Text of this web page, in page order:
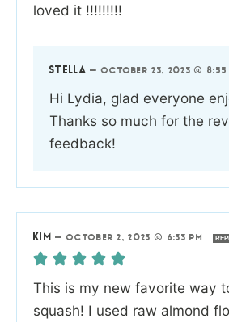
loved it !!!!!!!!!
STELLA —OCTOBER 23, 2023 @ 8:55
Hi Lydia, glad everyone
Thanks so much for the
feedback!
KIM —OCTOBER 2, 2023 @ 6:33 PM
This is my new favorite way
squash! I used raw almond